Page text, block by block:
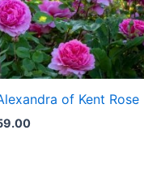
of Kent Rose